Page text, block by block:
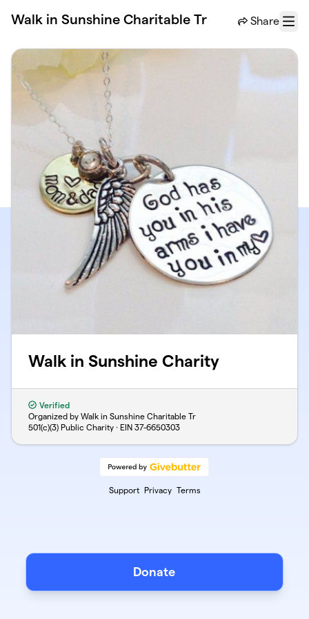
Walk in Sunshine Charitable Tr Share
Menu
Walk in Sunshine Charity
Verified
Organized by Walk in Sunshine Charitable Tr
501(c)(3) Public Charity · EIN 37-6650303
Support Privacy Terms
Donate